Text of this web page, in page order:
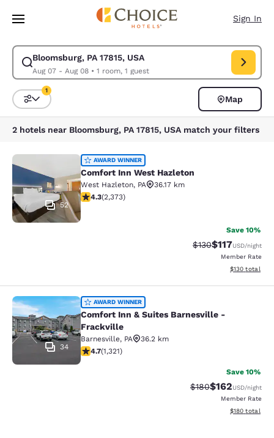
Skip To Main Content
Sign In
Bloomsburg, PA 17815, USA
Aug 07 - Aug 08• 1 room, 1 guest
Modify search for Bloomsburg, PA 17815, USA. Check in date Aug 07,
Sort and Filter
1
Map
2 hotels near Bloomsburg, PA 17815, USA match your filters
Comfort Inn West Hazleton
52
AWARD WINNER
Comfort Inn West Hazleton
West Hazleton, PA
36.17 km
4.25 stars rating. Excellent. 2373 reviews
4.3(2,373)
Save 10%
Strikethrough Rate:
$130Discounted
$117USD/night
Member Rate
View
$130 total
Comfort Inn & Suites Barnesville -
34
AWARD WINNER
Comfort Inn & Suites Barnesville -
Frackville
Barnesville, PA
36.2 km
4.65 stars rating. Exceptional. 1321 reviews
4.7(1,321)
Save 10%
Strikethrough Rate:
$180Discounted
$162USD/night
Member Rate
View
$180 total